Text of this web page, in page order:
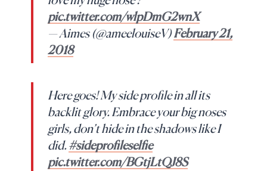
pic.twitter.com/wlpDmG2wnX
— Aimes (@ameelouiseV)February 21,
2018
Here goes! My side profile in all its
backlit glory. Embrace your big noses
girls, don’t hide in the shadows like I
did.#sideprofileselfie
pic.twitter.com/BGtjLtQJ8S